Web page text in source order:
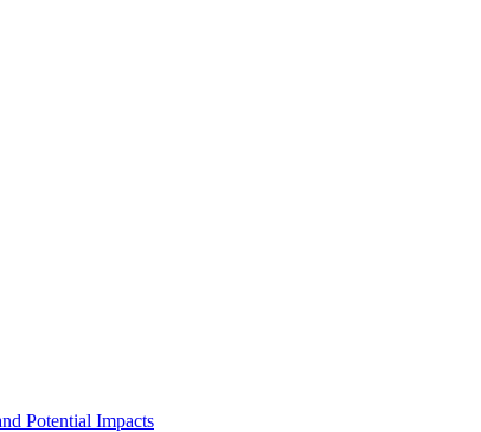
Potential Impacts